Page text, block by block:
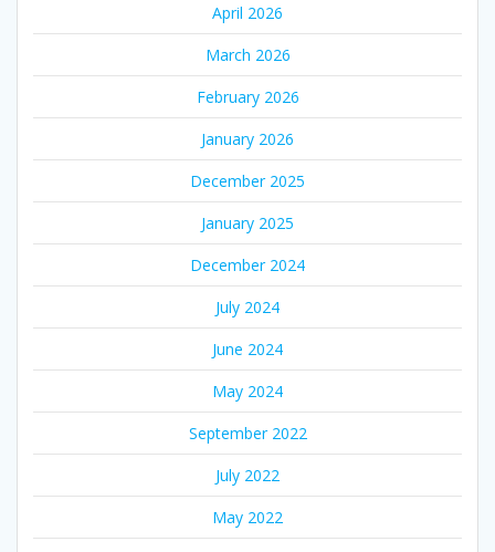
April 2026
March 2026
February 2026
January 2026
December 2025
January 2025
December 2024
July 2024
June 2024
May 2024
September 2022
July 2022
May 2022